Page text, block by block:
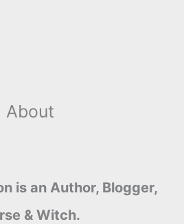
About
is an Author, Blogger,
& Witch.